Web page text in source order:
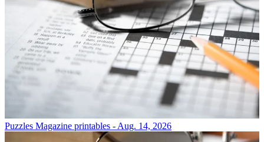
Puzzles Magazine printables - Aug. 14, 2026